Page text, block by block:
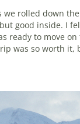
we rolled down
good inside. I
ready to move on
was so worth it,